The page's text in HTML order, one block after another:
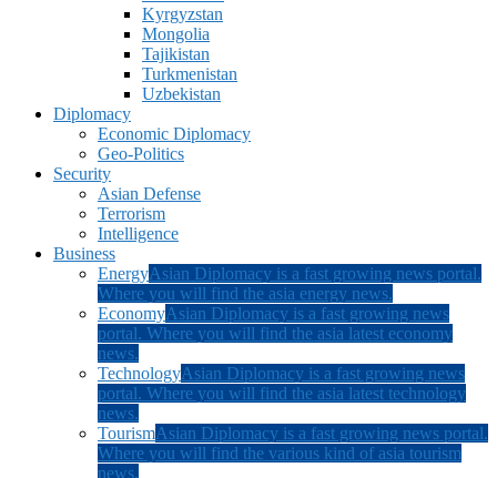
Kyrgyzstan
Mongolia
Tajikistan
Turkmenistan
Uzbekistan
Diplomacy
Economic Diplomacy
Geo-Politics
Security
Asian Defense
Terrorism
Intelligence
Business
EnergyAsian Diplomacy is a fast growing news portal.
Where you will find the asia energy news.
EconomyAsian Diplomacy is a fast growing news
portal. Where you will find the asia latest economy
news.
TechnologyAsian Diplomacy is a fast growing news
portal. Where you will find the asia latest technology
news.
TourismAsian Diplomacy is a fast growing news portal.
Where you will find the various kind of asia tourism
news.